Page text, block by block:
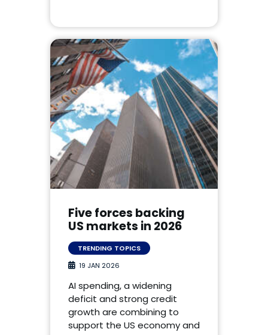
Five forces backing
US markets in 2026
TRENDING TOPICS
19 JAN 2026
AI spending, a widening
deficit and strong credit
growth are combining to
support the US economy and